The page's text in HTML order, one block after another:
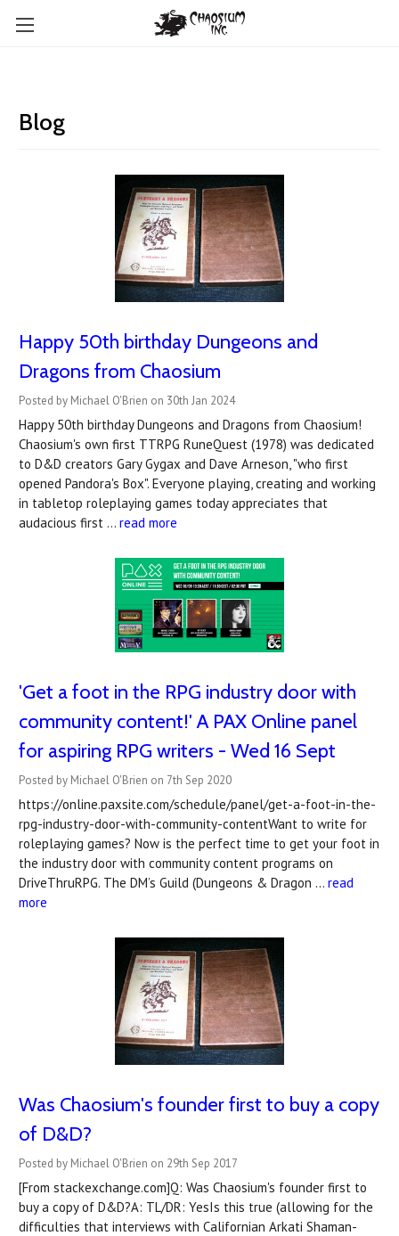
Blog
Happy 50th birthday Dungeons and
Dragons from Chaosium
Posted by Michael O'Brien on 30th Jan 2024
Happy 50th birthday Dungeons and Dragons from Chaosium!
Chaosium's own first TTRPG RuneQuest (1978) was dedicated
to D&D creators Gary Gygax and Dave Arneson, "who first
opened Pandora's Box". Everyone playing, creating and working
in tabletop roleplaying games today appreciates that
audacious first … read more
'Get a foot in the RPG industry door with
community content!' A PAX Online panel
for aspiring RPG writers - Wed 16 Sept
Posted by Michael O'Brien on 7th Sep 2020
https://online.paxsite.com/schedule/panel/get-a-foot-in-the-
rpg-industry-door-with-community-contentWant to write for
roleplaying games? Now is the perfect time to get your foot in
the industry door with community content programs on
DriveThruRPG. The DM’s Guild (Dungeons & Dragon … read
more
Was Chaosium's founder first to buy a copy
of D&D?
Posted by Michael O'Brien on 29th Sep 2017
[From stackexchange.com]Q: Was Chaosium's founder first to
buy a copy of D&D?A: TL/DR: YesIs this true (allowing for the
difficulties that interviews with Californian Arkati Shaman-